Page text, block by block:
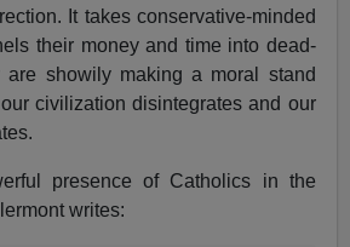
It takes conservative-minded
their money and time into dead-
are showily making a moral stand
civilization disintegrates and our
presence of Catholics in the
writes: